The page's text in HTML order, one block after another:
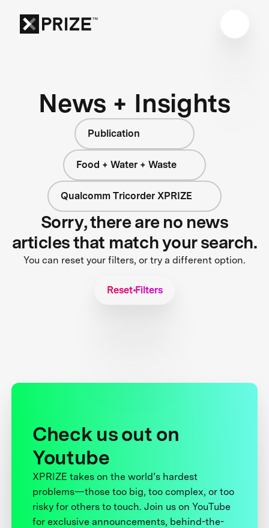
News + Insights
Publication
Food + Water + Waste
Qualcomm Tricorder XPRIZE
Sorry, there are no news
articles that match your search.
You can reset your filters, or try a different option.
Reset Filters
Check us out on
Youtube
XPRIZE takes on the world’s hardest
problems—those too big, too complex, or too
risky for others to touch. Join us on YouTube
for exclusive announcements, behind-the-